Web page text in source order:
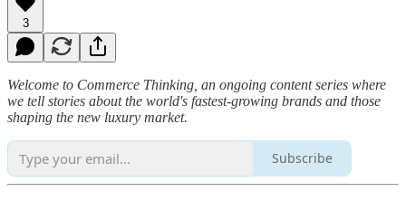
3
Welcome to Commerce Thinking, an ongoing content series where
we tell stories about the world's fastest-growing brands and those
shaping the new luxury market.
Subscribe